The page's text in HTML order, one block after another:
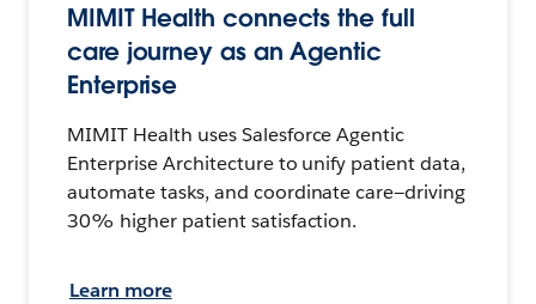
MIMIT Health connects the full
care journey as an Agentic
Enterprise
MIMIT Health uses Salesforce Agentic
Enterprise Architecture to unify patient data,
automate tasks, and coordinate care—driving
30% higher patient satisfaction.
Learn more